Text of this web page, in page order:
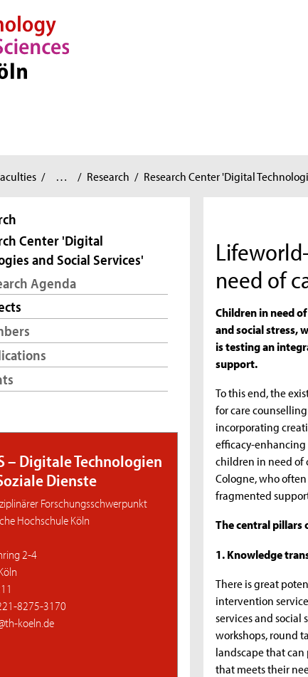
Inhalt
Fußbereich
/ … / Research / Research Center 'Digital
Center 'Digital
and Social Services'
Agenda
– Digitale Technologien
Dienste
Forschungsschwerpunkt
Hochschule Köln
2-4
8275-3170
koeln.de
need of
Children in need
and social stress,
is testing an
support.
To this end, the
for care
incorporating
efficacy-
children in need of
Cologne, who
fragmented
The central
1. Knowledge
There is great
intervention
services and
workshops, round
landscape that
that meets their